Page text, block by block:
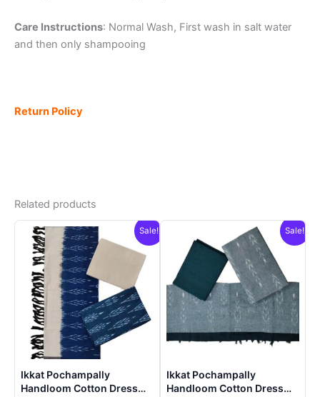
Care Instructions: Normal Wash, First wash in salt water
and then only shampooing
Return Policy
Related products
Sale!
Ikkat Pochampally
Handloom Cotton Dress
Sale!
Ikkat Pochampally
Handloom Cotton Dress